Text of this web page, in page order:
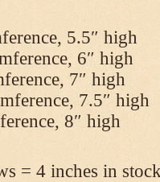
5.5″ high
6″ high
7″ high
7.5″ high
8″ high
= 4 inches in